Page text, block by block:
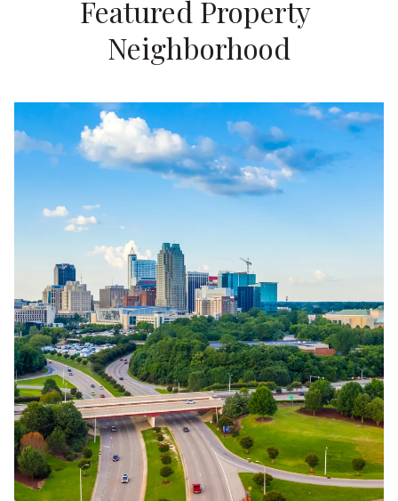
Featured Property
Neighborhood